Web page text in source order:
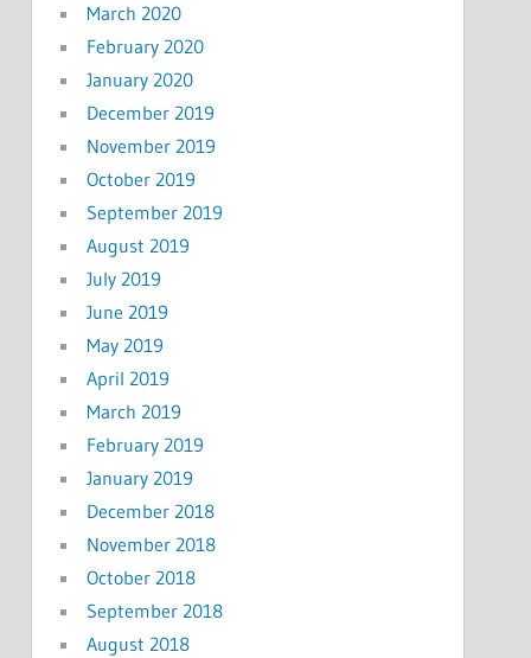
March 2020
February 2020
January 2020
December 2019
November 2019
October 2019
September 2019
August 2019
July 2019
June 2019
May 2019
April 2019
March 2019
February 2019
January 2019
December 2018
November 2018
October 2018
September 2018
August 2018